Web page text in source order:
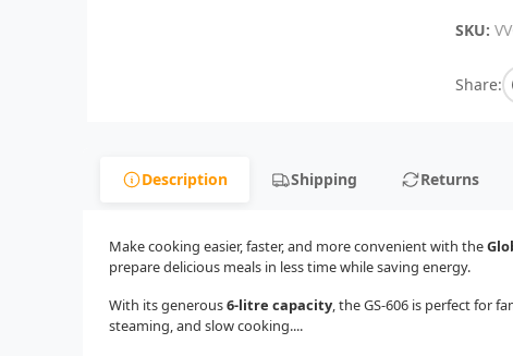
SKU:
Share:
Description Shipping Returns
Make cooking easier, faster, and more convenient with the
prepare delicious meals in less time while saving energy.
With its generous6-litre capacity , the GS-606 is perfect for
steaming, and slow cooking....